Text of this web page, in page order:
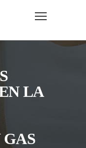
LA